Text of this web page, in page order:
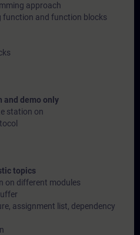
approach
function and function blocks
and demo only
station on
topics
on different modules
assignment list, dependency